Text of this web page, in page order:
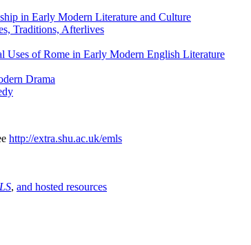
in Early Modern Literature and Culture
Traditions, Afterlives
Uses of Rome in Early Modern English Literature
Drama
http://extra.shu.ac.uk/emls
, and hosted resources